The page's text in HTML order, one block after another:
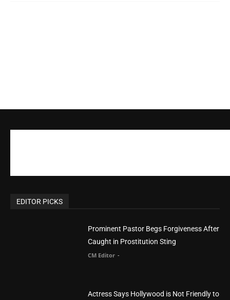
EDITOR PICKS
Prominent Pastor Begs Forgiveness After
Caught in Prostitution Sting
CM Editor -
Actress Says Hollywood is Not Friendly to